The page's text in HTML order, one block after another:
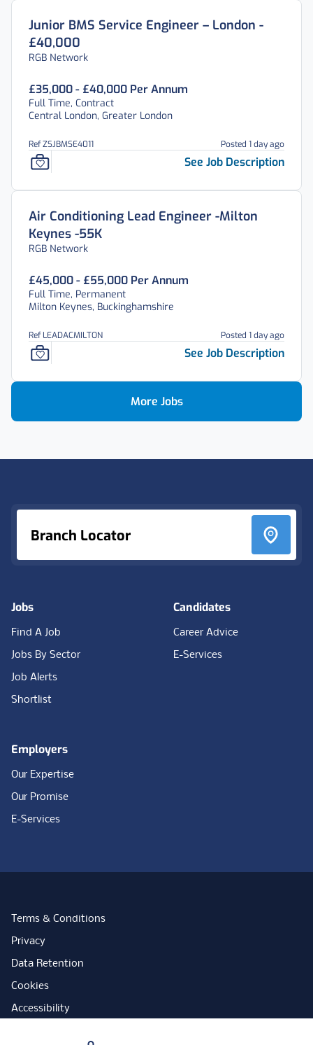
Junior BMS Service Engineer – London -
£40,000
RGB Network
£35,000 - £40,000 Per Annum
Full Time, Contract
Central London, Greater London
Ref ZSJBMSE4011 Posted 1 day ago
See Job Description
Air Conditioning Lead Engineer -Milton
Keynes -55K
RGB Network
£45,000 - £55,000 Per Annum
Full Time, Permanent
Milton Keynes, Buckinghamshire
Ref LEADACMILTON Posted 1 day ago
See Job Description
More Jobs
Branch Locator
Jobs
Find A Job
Jobs By Sector
Job Alerts
Shortlist
Candidates
Career Advice
E-Services
Employers
Our Expertise
Our Promise
E-Services
Terms & Conditions
Privacy
Data Retention
Cookies
Accessibility